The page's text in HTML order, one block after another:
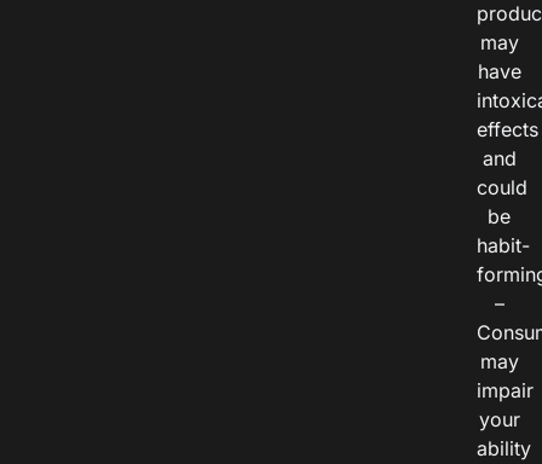
may
have
effects
and
could
be
habit-
–
may
impair
your
ability